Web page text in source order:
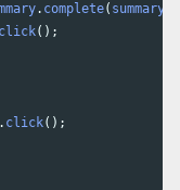
. complete( summary
click();
. click();